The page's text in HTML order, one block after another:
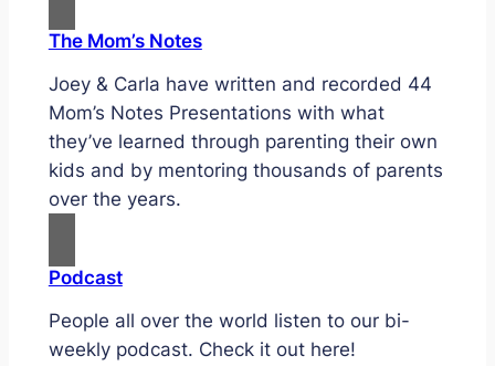
The Mom’s Notes
Joey & Carla have written and recorded 44
Mom’s Notes Presentations with what
they’ve learned through parenting their own
kids and by mentoring thousands of parents
over the years.
Podcast
People all over the world listen to our bi-
weekly podcast. Check it out here!